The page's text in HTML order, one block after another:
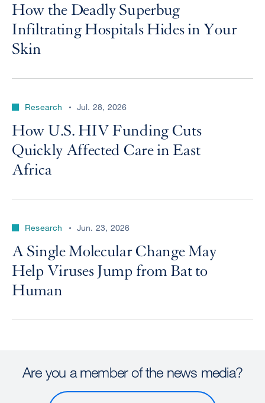
How the Deadly Superbug
Infiltrating Hospitals Hides in Your
Skin
Research Jul. 28, 2026
How U.S. HIV Funding Cuts
Quickly Affected Care in East
Africa
Research Jun. 23, 2026
A Single Molecular Change May
Help Viruses Jump from Bat to
Human
Are you a member of the news media?